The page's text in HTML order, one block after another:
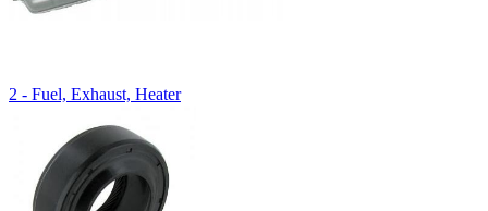
2 - Fuel, Exhaust, Heater